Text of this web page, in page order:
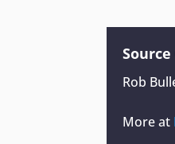
Rob
More at